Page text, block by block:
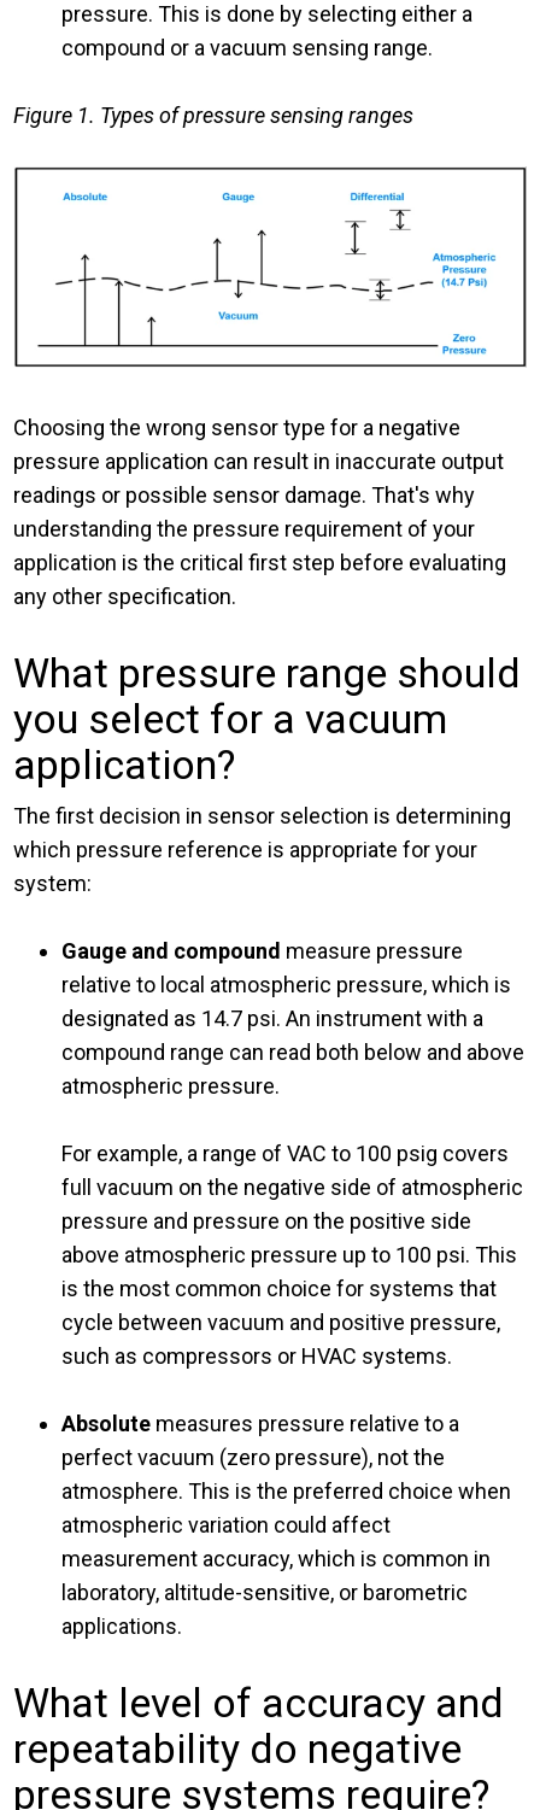
pressure. This is done by selecting either a
compound or a vacuum sensing range.
Figure 1. Types of pressure sensing ranges
Choosing the wrong sensor type for a negative
pressure application can result in inaccurate output
readings or possible sensor damage. That's why
understanding the pressure requirement of your
application is the critical first step before evaluating
any other specification.
What pressure range should
you select for a vacuum
application?
The first decision in sensor selection is determining
which pressure reference is appropriate for your
system:
Gauge and compound measure pressure
relative to local atmospheric pressure, which is
designated as 14.7 psi. An instrument with a
compound range can read both below and above
atmospheric pressure.
For example, a range of VAC to 100 psig covers
full vacuum on the negative side of atmospheric
pressure and pressure on the positive side
above atmospheric pressure up to 100 psi. This
is the most common choice for systems that
cycle between vacuum and positive pressure,
such as compressors or HVAC systems.
Absolute measures pressure relative to a
perfect vacuum (zero pressure), not the
atmosphere. This is the preferred choice when
atmospheric variation could affect
measurement accuracy, which is common in
laboratory, altitude-sensitive, or barometric
applications.
What level of accuracy and
repeatability do negative
pressure systems require?